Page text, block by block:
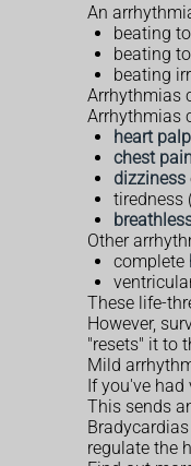
An
beating
beating
beating
Arrhythmias
Arrhythmias
heart
chest
dizziness
tiredness
Other
complete
These life-
However,
"resets" it to
Mild
If you've
This sends
regulate the